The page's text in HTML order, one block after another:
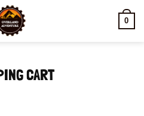
0
CART